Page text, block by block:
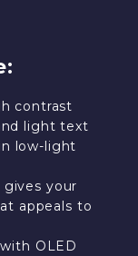
contrast
light text
low-light
gives your
appeals to
OLED